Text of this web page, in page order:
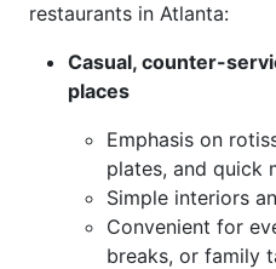
restaurants in Atlanta:
Casual, counter-
places
Emphasis on
plates, and quick
Simple interiors
Convenient for
breaks, or family